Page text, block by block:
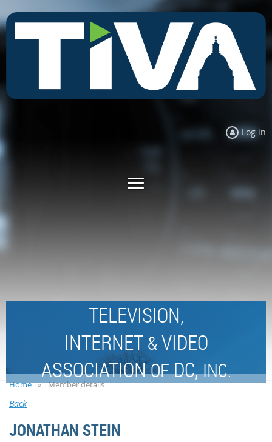
Log in
TELEVISION,
INTERNET &VIDEO
ASSOCIATIONOFDC,INC.
Home Member details
Back
JONATHAN STEIN